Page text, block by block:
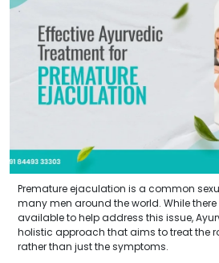
Premature ejaculation is a common
many men around the world. While
available to help address this issue,
holistic approach that aims to treat the
rather than just the symptoms.